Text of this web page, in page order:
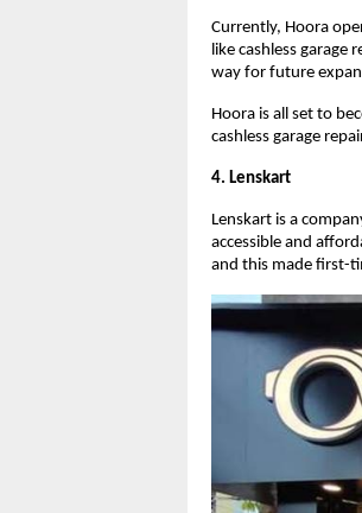
Currently, Hoora
like cashless
way for future
Hoora is all set to
cashless garage
4. Lenskart
Lenskart is a
accessible and
and this made first-